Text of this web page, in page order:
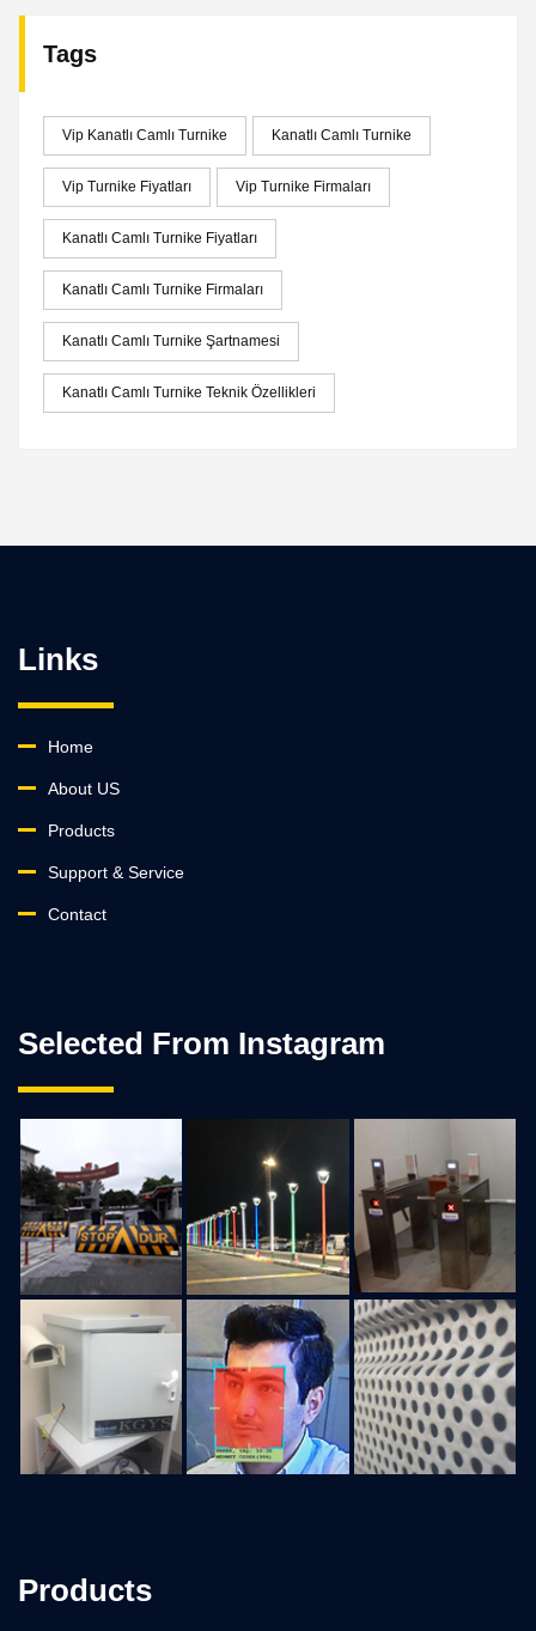
Tags
Vip Kanatlı Camlı Turnike Kanatlı Camlı Turnike
Vip Turnike Fiyatları Vip Turnike Firmaları
Kanatlı Camlı Turnike Fiyatları
Kanatlı Camlı Turnike Firmaları
Kanatlı Camlı Turnike Şartnamesi
Kanatlı Camlı Turnike Teknik Özellikleri
Links
Home
About US
Products
Support & Service
Contact
Selected From Instagram
Products